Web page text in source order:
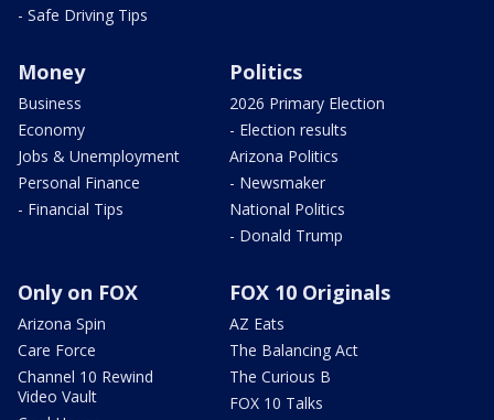
- Safe Driving Tips
Money
Business
Economy
Jobs & Unemployment
Personal Finance
- Financial Tips
Politics
2026 Primary Election
- Election results
Arizona Politics
- Newsmaker
National Politics
- Donald Trump
Only on FOX
Arizona Spin
Care Force
Channel 10 Rewind
Video Vault
FOX 10 Originals
AZ Eats
The Balancing Act
The Curious B
FOX 10 Talks